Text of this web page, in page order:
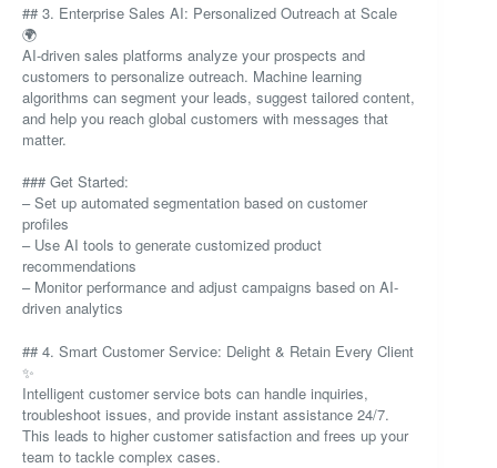
## 3. Enterprise Sales AI: Personalized Outreach at Scale
🌍
AI-driven sales platforms analyze your prospects and
customers to personalize outreach. Machine learning
algorithms can segment your leads, suggest tailored content,
and help you reach global customers with messages that
matter.
### Get Started:
– Set up automated segmentation based on customer
profiles
– Use AI tools to generate customized product
recommendations
– Monitor performance and adjust campaigns based on AI-
driven analytics
## 4. Smart Customer Service: Delight & Retain Every Client
✨
Intelligent customer service bots can handle inquiries,
troubleshoot issues, and provide instant assistance 24/7.
This leads to higher customer satisfaction and frees up your
team to tackle complex cases.